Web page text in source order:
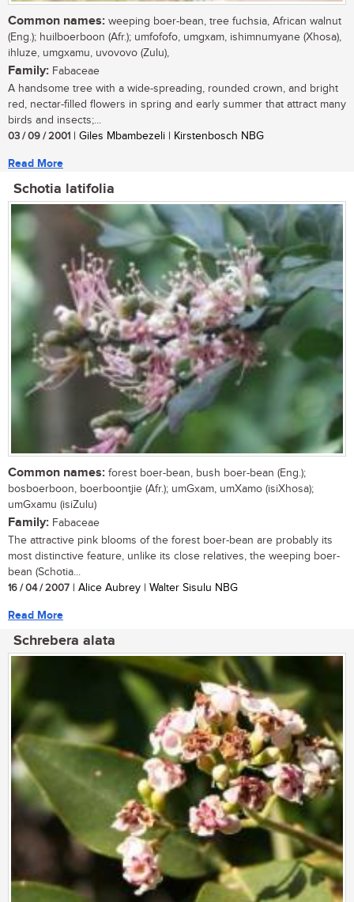
Common names: weeping boer-bean, tree fuchsia, African walnut
(Eng.); huilboerboon (Afr.); umfofofo, umgxam, ishimnumyane (Xhosa),
ihluze, umgxamu, uvovovo (Zulu),
Family: Fabaceae
A handsome tree with a wide-spreading, rounded crown, and bright
red, nectar-filled flowers in spring and early summer that attract many
birds and insects;...
03 / 09 / 2001 | Giles Mbambezeli | Kirstenbosch NBG
Read More
Schotia latifolia
Common names: forest boer-bean, bush boer-bean (Eng.);
bosboerboon, boerboontjie (Afr.); umGxam, umXamo (isiXhosa);
umGxamu (isiZulu)
Family: Fabaceae
The attractive pink blooms of the forest boer-bean are probably its
most distinctive feature, unlike its close relatives, the weeping boer-
bean (Schotia...
16 / 04 / 2007 | Alice Aubrey | Walter Sisulu NBG
Read More
Schrebera alata